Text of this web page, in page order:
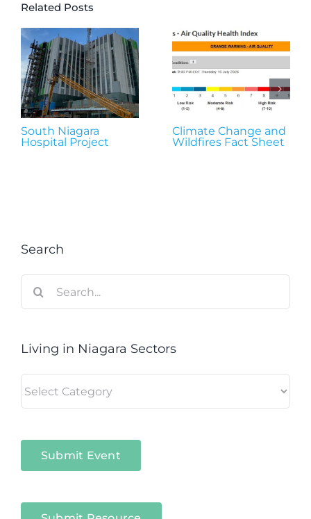
Related Posts
South Niagara
Hospital Project
Climate Change and
Wildfires Fact Sheet
Search
for:
Living in Niagara Sectors
in
Submit Event